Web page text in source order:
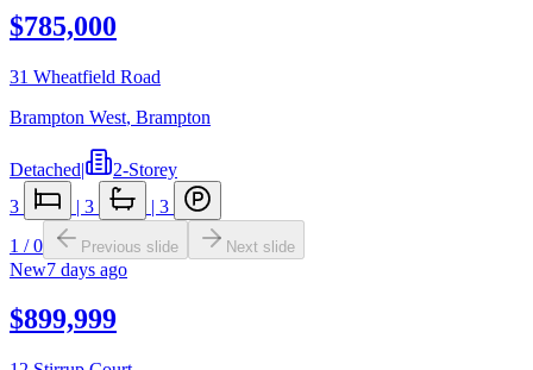
$785,000
31 Wheatfield Road
Brampton West, Brampton
Detached|
2-Storey
3
| 3 | 3
1 /0 Previous slide Next slide
New7 days ago
$899,999